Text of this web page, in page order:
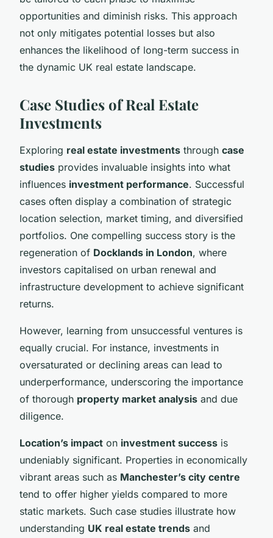
opportunities and diminish risks. This approach
not only mitigates potential losses but also
enhances the likelihood of long-term success in
the dynamic UK real estate landscape.
Case Studies of Real Estate
Investments
Exploring real estate investments through case
studies provides invaluable insights into what
influences investment performance. Successful
cases often display a combination of strategic
location selection, market timing, and diversified
portfolios. One compelling success story is the
regeneration of Docklands in London, where
investors capitalised on urban renewal and
infrastructure development to achieve significant
returns.
However, learning from unsuccessful ventures is
equally crucial. For instance, investments in
oversaturated or declining areas can lead to
underperformance, underscoring the importance
of thorough property market analysis and due
diligence.
Location’s impact on investment success is
undeniably significant. Properties in economically
vibrant areas such as Manchester’s city centre
tend to offer higher yields compared to more
static markets. Such case studies illustrate how
understanding UK real estate trends and